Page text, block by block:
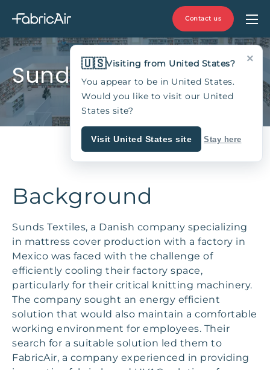
Contact us
Sunds Textiles, Mexico
Background
Sunds Textiles, a Danish company specializing
in mattress cover production with a factory in
Mexico was faced with the challenge of
efficiently cooling their factory space,
particularly for their critical knitting machinery.
The company sought an energy efficient
solution that would also maintain a comfortable
working environment for employees. Their
search for a suitable solution led them to
FabricAir, a company experienced in providing
×
🇺🇸Visiting from United States?
You appear to be in United States.
Would you like to visit our United
States site?
Visit United States site Stay here